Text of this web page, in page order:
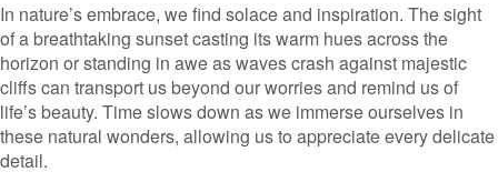
In nature’s embrace, we find solace and inspiration. The sight
of a breathtaking sunset casting its warm hues across the
horizon or standing in awe as waves crash against majestic
cliffs can transport us beyond our worries and remind us of
life’s beauty. Time slows down as we immerse ourselves in
these natural wonders, allowing us to appreciate every delicate
detail.